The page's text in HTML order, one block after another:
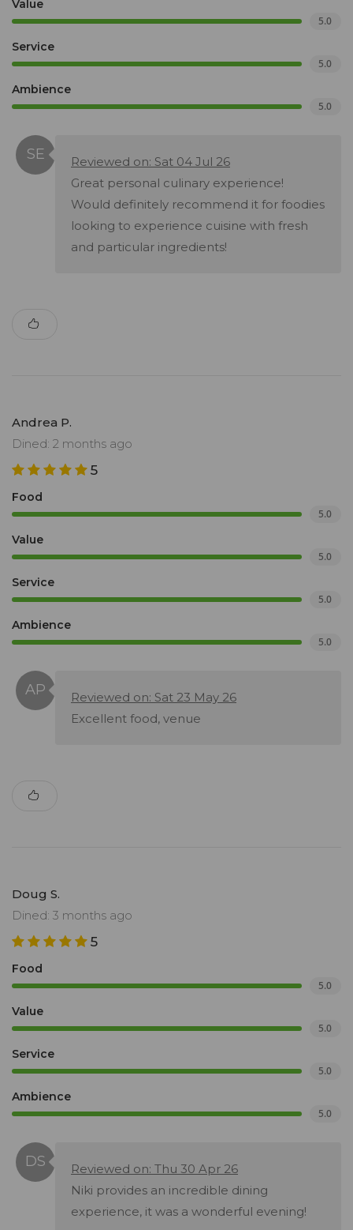
Value
5.0
Service
5.0
Ambience
5.0
Reviewed on: Sat 04 Jul 26
Great personal culinary experience!
Would definitely recommend it for foodies
looking to experience cuisine with fresh
and particular ingredients!
Andrea P.
Dined: 2 months ago
5
Food
5.0
Value
5.0
Service
5.0
Ambience
5.0
Reviewed on: Sat 23 May 26
Excellent food, venue
Doug S.
Dined: 3 months ago
5
Food
5.0
Value
5.0
Service
5.0
Ambience
5.0
Reviewed on: Thu 30 Apr 26
Niki provides an incredible dining
experience, it was a wonderful evening!